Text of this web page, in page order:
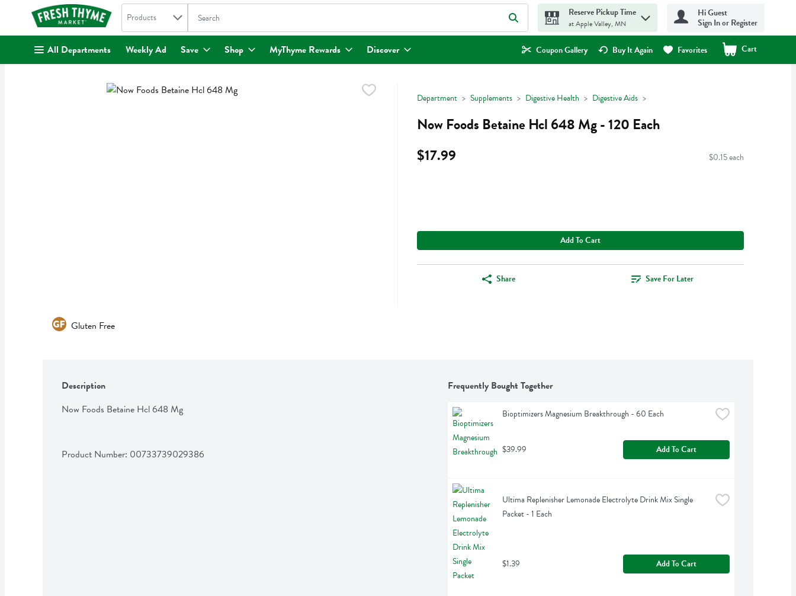
. Search in
Products The following text field is used to search for items. Type your search term to find items.
Reserve Pickup Time
at Apple Valley, MN
Hi Guest
Sign In or Register
All Departments Weekly Ad Save Shop MyThyme Rewards Discover Coupon Gallery Buy It Again Favorites Cart
.
Department Supplements Digestive Health Digestive Aids
Now Foods Betaine Hcl 648 Mg - 120 Each
$17.99
$0.15 each
Add To Cart
Share Save For Later
Gluten Free
Description
Now Foods Betaine Hcl 648 Mg
Product Number: 00733739029386
Frequently Bought Together
Bioptimizers Magnesium Breakthrough - 60 Each
$39.99 Add To Cart
Ultima Replenisher Lemonade Electrolyte Drink Mix Single
Packet - 1 Each
$1.39 Add To Cart